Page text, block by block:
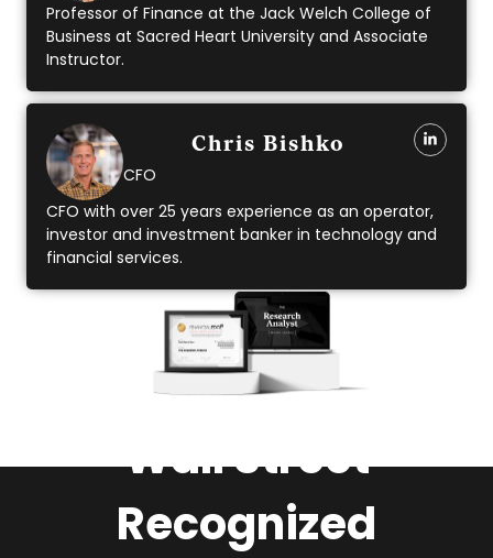
Professor of Finance at the Jack Welch College of
Business at Sacred Heart University and Associate
Instructor.
Chris Bishko
CFO
CFO with over 25 years experience as an operator,
investor and investment banker in technology and
financial services.
Wall Street
Recognized